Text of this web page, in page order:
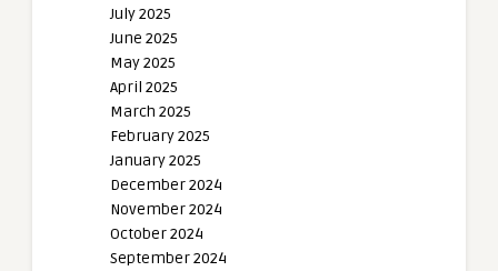
July 2025
June 2025
May 2025
April 2025
March 2025
February 2025
January 2025
December 2024
November 2024
October 2024
September 2024